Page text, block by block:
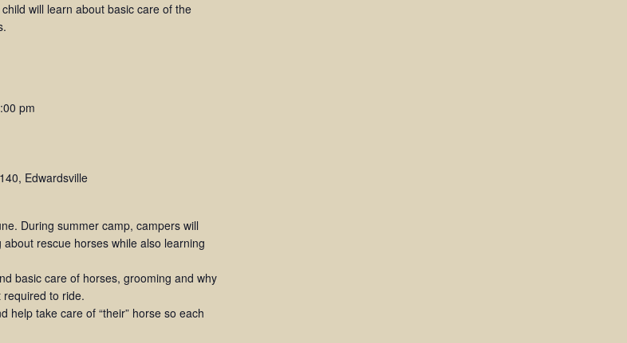
will learn about basic care of the
pm
Edwardsville
During summer camp, campers will
rescue horses while also learning
basic care of horses, grooming and why
to ride.
help take care of “their” horse so each